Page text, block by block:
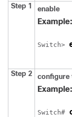
Step 1 enable
Example:
Switch>
Step 2 configure
Example:
Switch#